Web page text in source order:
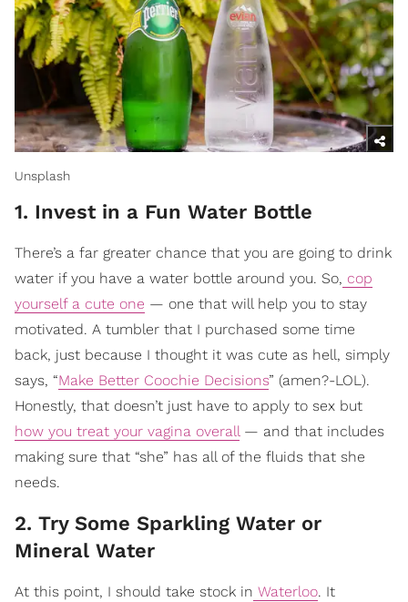
Unsplash
1. Invest in a Fun Water Bottle
There’s a far greater chance that you are going to drink
water if you have a water bottle around you. So, cop
yourself a cute one — one that will help you to stay
motivated. A tumbler that I purchased some time
back, just because I thought it was cute as hell, simply
says, “Make Better Coochie Decisions” (amen?-LOL).
Honestly, that doesn’t just have to apply to sex but
how you treat your vagina overall— and that includes
making sure that “she” has all of the fluids that she
needs.
2. Try Some Sparkling Water or
Mineral Water
At this point, I should take stock in Waterloo. It